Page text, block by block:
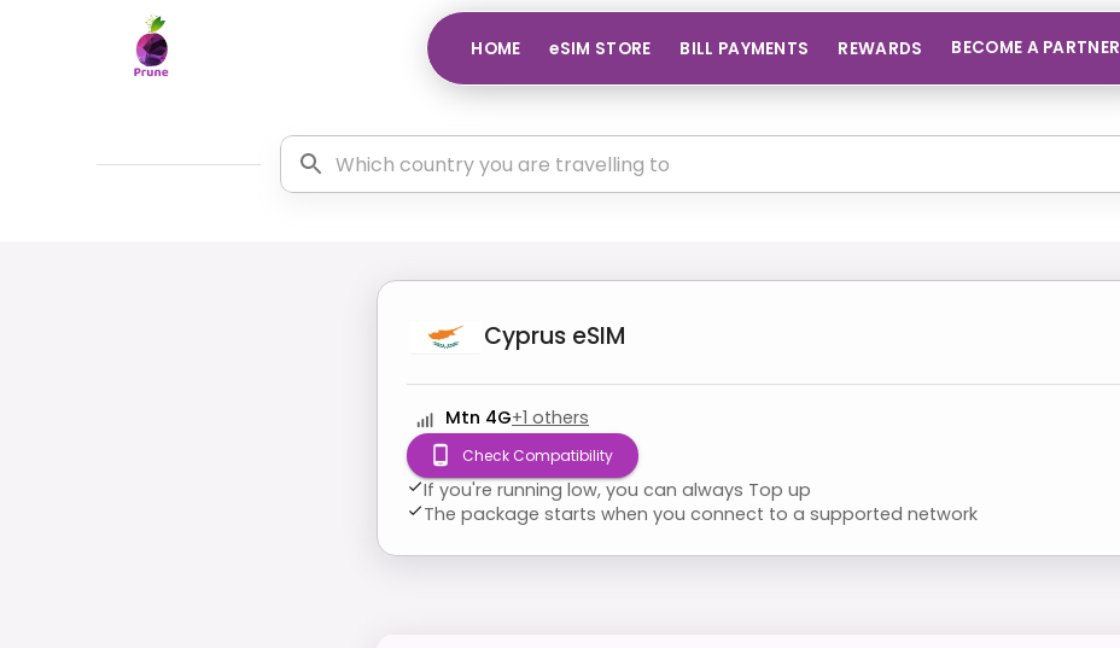
HOME eSIM STORE BILL PAYMENTS REWARDS BECOME A PARTNER
Cyprus eSIM
Mtn 4G+1 others
Check Compatibility
If you're running low, you can always Top up
The package starts when you connect to a supported network